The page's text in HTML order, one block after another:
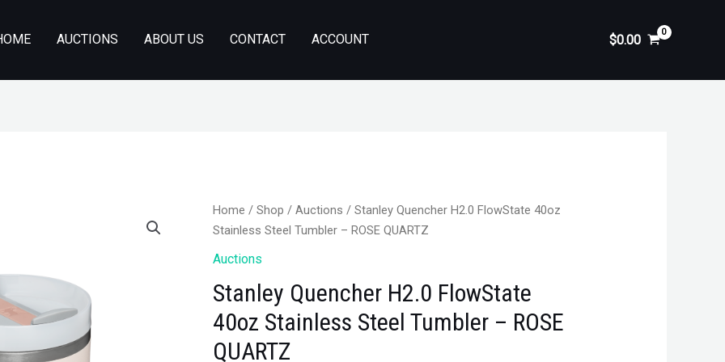
AUCTIONS ABOUT US CONTACT ACCOUNT $0.00
Home /Shop /Auctions / Stanley Quencher H2.0 FlowState 40oz
Stainless Steel Tumbler – ROSE QUARTZ
Auctions
Stanley Quencher H2.0 FlowState
40oz Stainless Steel Tumbler – ROSE
QUARTZ